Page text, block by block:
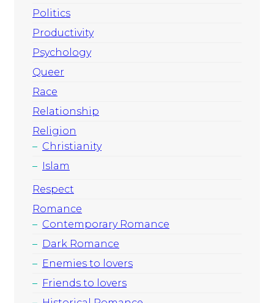
Politics
Productivity
Psychology
Queer
Race
Relationship
Religion
Christianity
Islam
Respect
Romance
Contemporary Romance
Dark Romance
Enemies to lovers
Friends to lovers